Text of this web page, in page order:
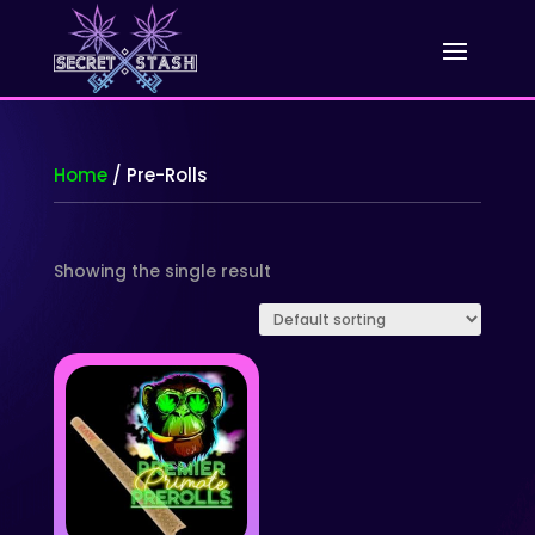
Home/ Pre-Rolls
Showing the single result